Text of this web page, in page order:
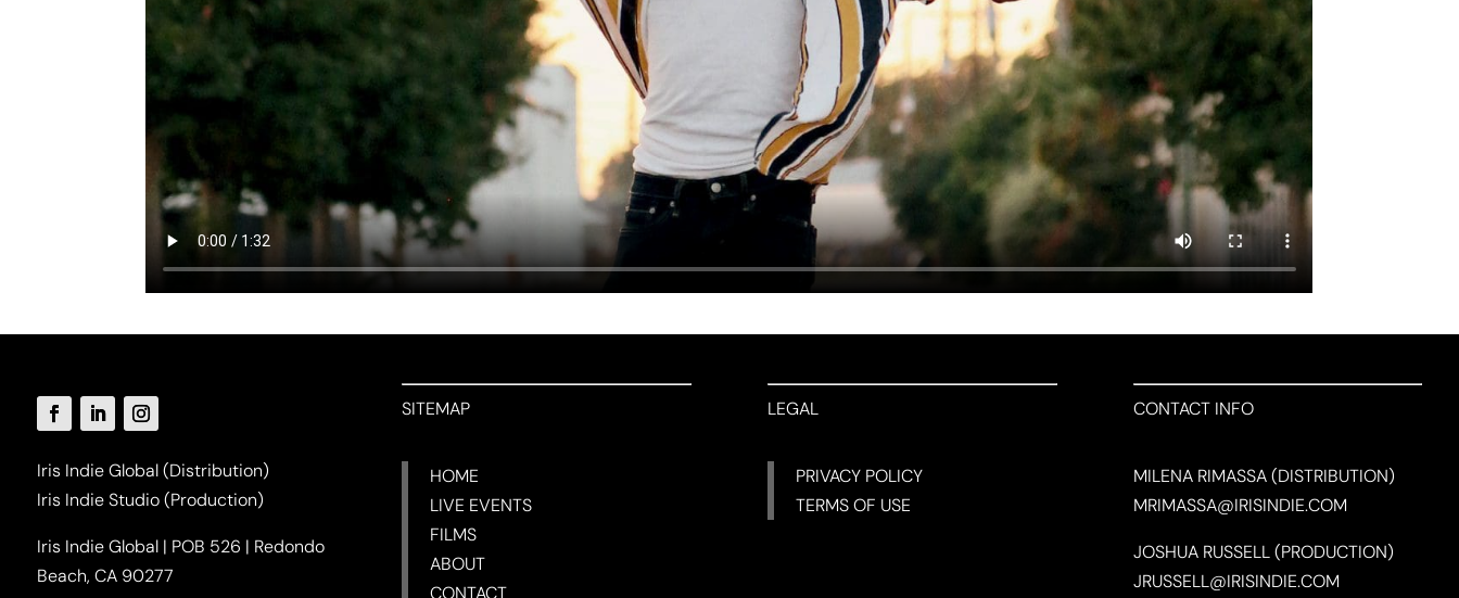
Iris Indie Global (Distribution)
Iris Indie Studio (Production)
Iris Indie Global | POB 526 | Redondo
Beach, CA 90277
SITEMAP
HOME
LIVE EVENTS
FILMS
ABOUT
CONTACT
LEGAL
PRIVACY POLICY
TERMS OF USE
CONTACT INFO
MILENA RIMASSA (DISTRIBUTION)
MRIMASSA@IRISINDIE.COM
JOSHUA RUSSELL (PRODUCTION)
JRUSSELL@IRISINDIE.COM